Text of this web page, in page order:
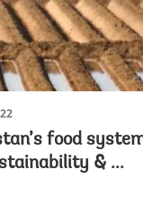
food
& ...